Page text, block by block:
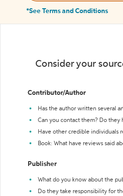
*See Terms and Conditions
Consider your
Contributor/Author
Has the author written several
Can you contact them? Do they
Have other credible individuals
Book: What have reviews said
Publisher
What do you know about the
Do they take responsibility for